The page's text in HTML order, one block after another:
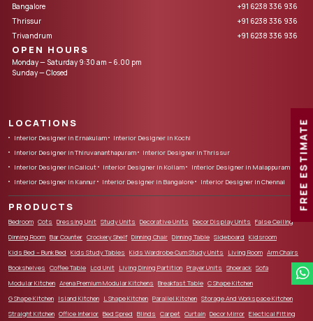
FREE ESTIMATE
Bangalore
+91 6238 336 936
Thrissur
+91 6238 336 936
Trivandrum
+91 6238 336 936
OPEN HOURS
Monday — Saturday 9:30 am – 6.00 pm
Sunday — Closed
LOCATIONS
Interior Designer in Ernakulam
Interior Designer in Kochi
Interior Designer in Thiruvananthapuram
Interior Designer in Thrissur
Interior Designer in Calicut
Interior Designer in Kollam
Interior Designer in Malappuram
Interior Designer in Kannur
Interior Designer in Bangalore Interior Designer in Chennai
PRODUCTS
Bedroom Cots Dressing Unit Study Units Decorative Units Decor Display Units False Ceiling
Dinning Room Bar Counter Crockery Shelf Dinning Chair Dinning Table Sideboard Kidsroom
Kids Bed – Bunk Bed Kids Study Tables Kids Wardrobe Cum Study Units Living Room Arm Chairs
Bookshelves Coffee Table Lcd Unit Living Dining Partition Prayer Units Shoerack Sofa
Modular Kitchen Arena Premium Modular Kitchens Breakfast Table C Shape Kitchen
G Shape Kitchen Island Kitchen L Shape Kitchen Parallel Kitchen Storage And Workspace Kitchen
Straight Kitchen Office Interior Bed Spred Blinds Carpet Curtain Decor Mirror Electical Fitting